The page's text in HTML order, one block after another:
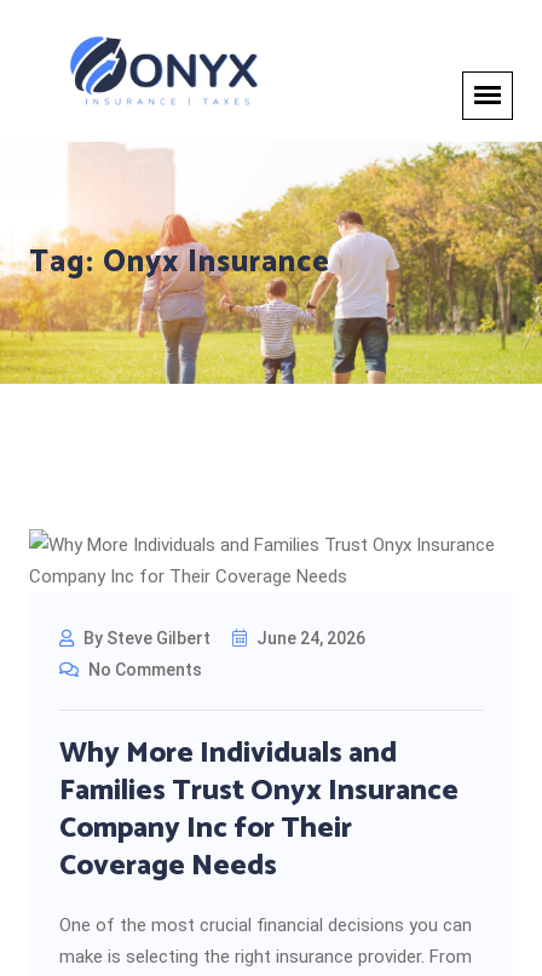
Tag:Onyx Insurance
By Steve Gilbert
June 24, 2026
No Comments
Why More Individuals and
Families Trust Onyx Insurance
Company Inc for Their
Coverage Needs
One of the most crucial financial decisions you can
make is selecting the right insurance provider. From